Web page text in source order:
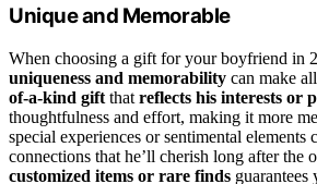
Unique and Memorable
When choosing a gift for your boyfriend in
uniqueness and memorability can make
of-a-kind gift that reflects his interests or
thoughtfulness and effort, making it more
special experiences or sentimental elements
connections that he’ll cherish long after the
customized items or rare finds guarantees